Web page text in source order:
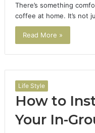
There’s something
coffee at home. It’s not
Read More »
Life Style
How to
Your In-